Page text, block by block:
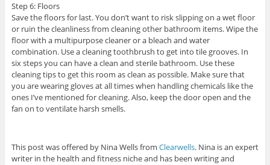
Step 6: Floors
Save the floors for last. You don’t want to risk slipping on a wet floor
or ruin the cleanliness from cleaning other bathroom items. Wipe the
floor with a multipurpose cleaner or a bleach and water
combination. Use a cleaning toothbrush to get into tile grooves. In
six steps you can have a clean and sterile bathroom. Use these
cleaning tips to get this room as clean as possible. Make sure that
you are wearing gloves at all times when handling chemicals like the
ones I’ve mentioned for cleaning. Also, keep the door open and the
fan on to ventilate harsh smells.
This post was offered by Nina Wells from Clearwells. Nina is an expert
writer in the health and fitness niche and has been writing and